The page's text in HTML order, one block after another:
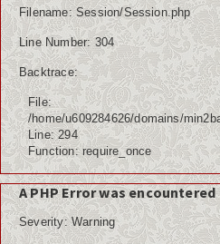
Filename: Session/Session.php
Line Number: 304
Backtrace:
File:
/home/u609284626/domains/
Line: 294
Function: require_once
A PHP Error was encountered
Severity: Warning